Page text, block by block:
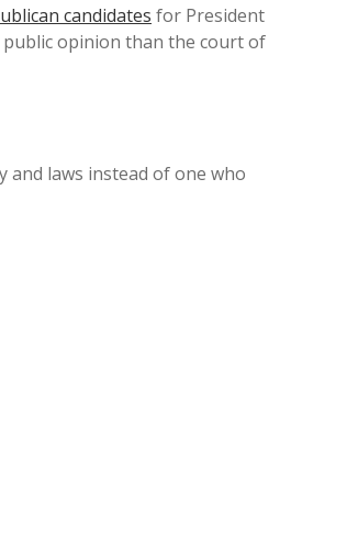
candidates for President
opinion than the court of
and laws instead of one who